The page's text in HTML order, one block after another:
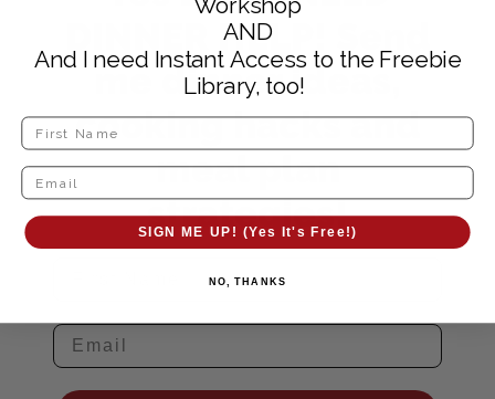
DINNER HELP! Send
me dinner ideas,
cooking hacks and
meal plan
strategies!
AND
And I need Instant Access to the Freebie
Library, too!
SIGN ME UP! (Yes It's Free!)
NO, THANKS